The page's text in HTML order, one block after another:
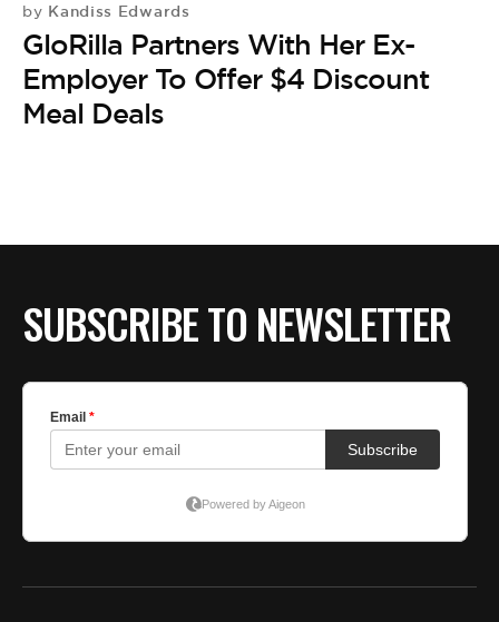
by Kandiss Edwards
GloRilla Partners With Her Ex-
Employer To Offer $4 Discount
Meal Deals
SUBSCRIBE TO NEWSLETTER